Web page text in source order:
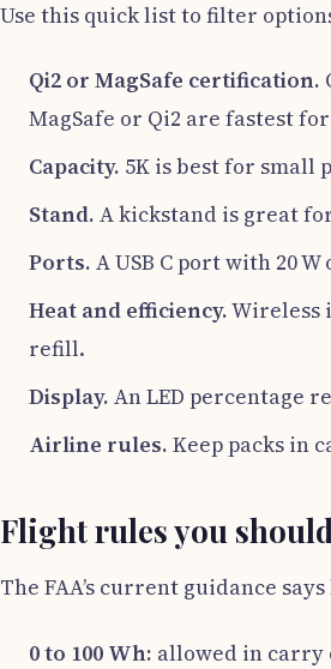
Use this quick list to filter
Qi2 or MagSafe certification.
MagSafe or Qi2 are fastest
Capacity. 5K is best for small
Stand. A kickstand is great
Ports. A USB C port with 20
Heat and efficiency.Wireless
refill.
Display. An LED percentage
Airline rules. Keep packs in
Flight rules you
The FAA’s current guidance
0 to 100 Wh: allowed in carry